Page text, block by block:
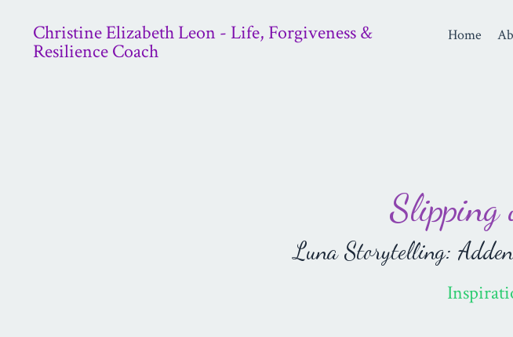
Christine Elizabeth Leon - Life, Forgiveness &
Resilience Coach
Home
Slipping
Luna Storytelling: